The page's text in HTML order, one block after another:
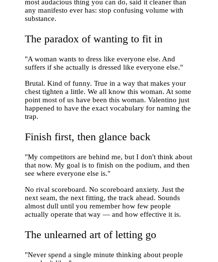
most audacious thing you can do, said it cleaner than
any manifesto ever has: stop confusing volume with
substance.
The paradox of wanting to fit in
"A woman wants to dress like everyone else. And
suffers if she actually is dressed like everyone else."
Brutal. Kind of funny. True in a way that makes your
chest tighten a little. We all know this woman. At some
point most of us have been this woman. Valentino just
happened to have the exact vocabulary for naming the
trap.
Finish first, then glance back
"My competitors are behind me, but I don't think about
that now. My goal is to finish on the podium, and then
see where everyone else is."
No rival scoreboard. No scoreboard anxiety. Just the
next seam, the next fitting, the track ahead. Sounds
almost dull until you remember how few people
actually operate that way — and how effective it is.
The unlearned art of letting go
"Never spend a single minute thinking about people